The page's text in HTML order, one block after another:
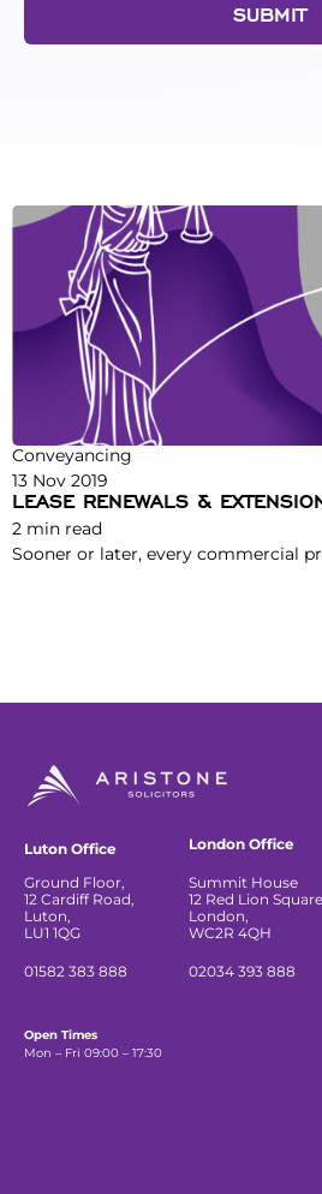
SUBMIT
Conveyancing
13 Nov 2019
LEASE RENEWALS &
2 min read
Sooner or later, every commercial
Luton Office
Ground Floor,
12 Cardiff Road,
Luton,
LU1 1QG
01582 383 888
London Office
Summit House
12 Red Lion Square
London,
WC2R 4QH
02034 393 888
Open Times
Mon – Fri 09:00 – 17:30